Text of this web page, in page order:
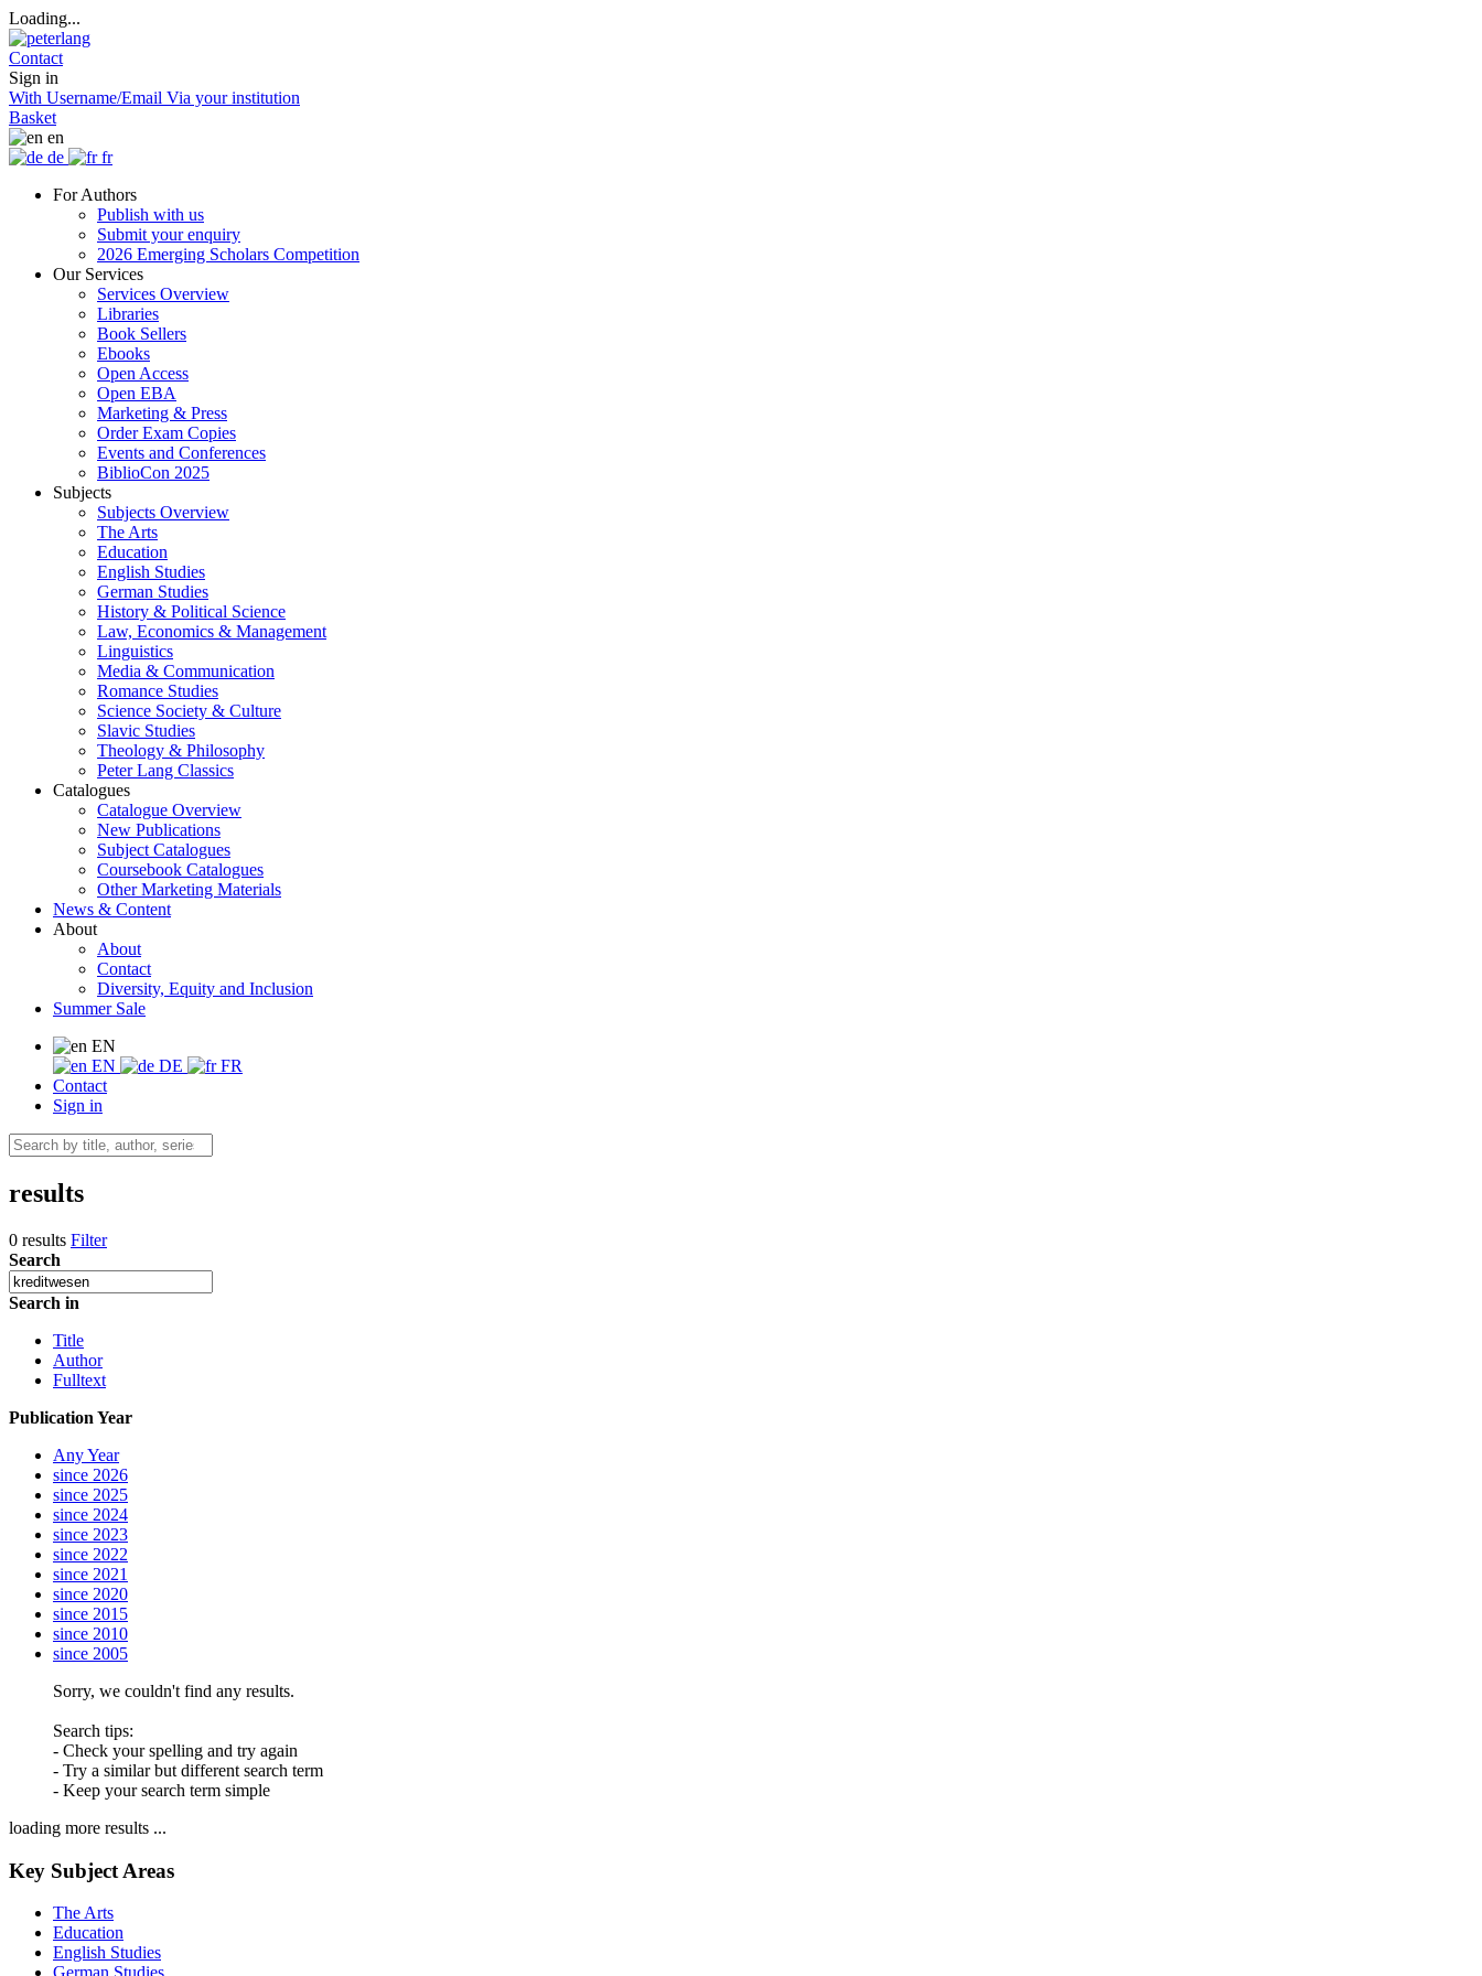
Loading...
Contact
Sign in
With Username/Email Via your institution
Basket
en
de
fr
For Authors
Publish with us
Submit your enquiry
2026 Emerging Scholars Competition
Our Services
Services Overview
Libraries
Book Sellers
Ebooks
Open Access
Open EBA
Marketing & Press
Order Exam Copies
Events and Conferences
BiblioCon 2025
Subjects
Subjects Overview
The Arts
Education
English Studies
German Studies
History & Political Science
Law, Economics & Management
Linguistics
Media & Communication
Romance Studies
Science Society & Culture
Slavic Studies
Theology & Philosophy
Peter Lang Classics
Catalogues
Catalogue Overview
New Publications
Subject Catalogues
Coursebook Catalogues
Other Marketing Materials
News & Content
About
About
Contact
Diversity, Equity and Inclusion
Summer Sale
EN
EN
DE
FR
Contact
Sign in
results
0 results Filter
Search
Search in
Title
Author
Fulltext
Publication Year
Any Year
since 2026
since 2025
since 2024
since 2023
since 2022
since 2021
since 2020
since 2015
since 2010
since 2005
Sorry, we couldn't find any results.
Search tips:
- Check your spelling and try again
- Try a similar but different search term
- Keep your search term simple
loading more results ...
Key Subject Areas
The Arts
Education
English Studies